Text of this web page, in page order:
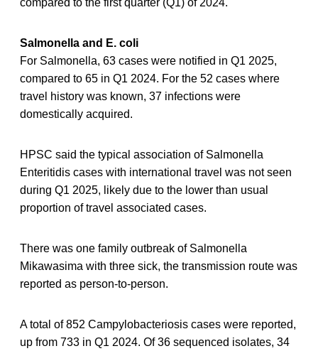
compared to the first quarter (Q1) of 2024.
Salmonella and E. coli
For Salmonella, 63 cases were notified in Q1 2025,
compared to 65 in Q1 2024. For the 52 cases where
travel history was known, 37 infections were
domestically acquired.
HPSC said the typical association of Salmonella
Enteritidis cases with international travel was not seen
during Q1 2025, likely due to the lower than usual
proportion of travel associated cases.
There was one family outbreak of Salmonella
Mikawasima with three sick, the transmission route was
reported as person-to-person.
A total of 852 Campylobacteriosis cases were reported,
up from 733 in Q1 2024. Of 36 sequenced isolates, 34